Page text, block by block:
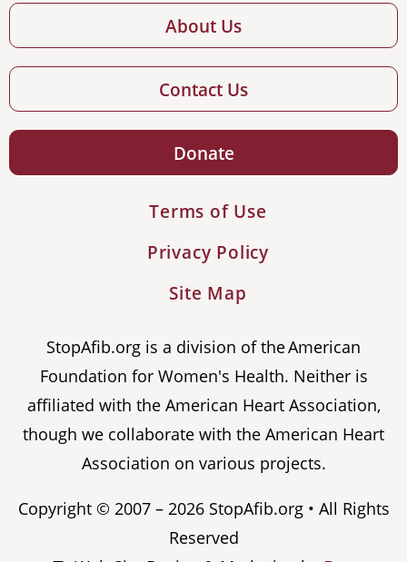
About Us
Contact Us
Donate
Terms of Use
Privacy Policy
Site Map
StopAfib.org is a division of the American
Foundation for Women's Health. Neither is
affiliated with the American Heart Association,
though we collaborate with the American Heart
Association on various projects.
Copyright © 2007 – 2026 StopAfib.org • All Rights
Reserved